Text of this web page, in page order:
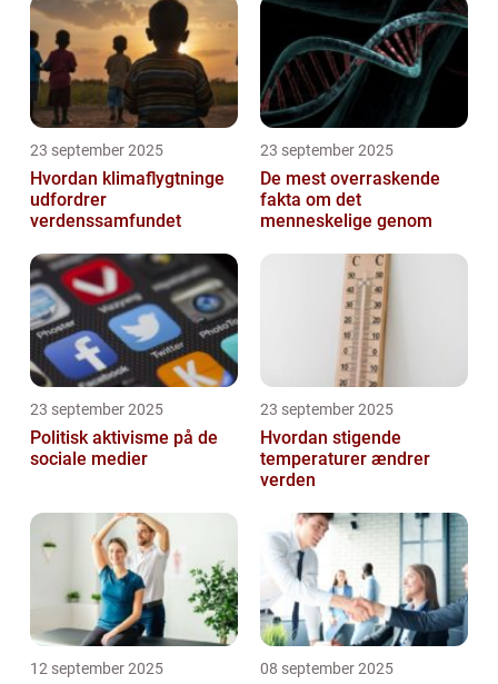
23 september 2025
Hvordan klimaflygtninge
udfordrer
verdenssamfundet
23 september 2025
De mest overraskende
fakta om det
menneskelige genom
23 september 2025
Politisk aktivisme på de
sociale medier
23 september 2025
Hvordan stigende
temperaturer ændrer
verden
12 september 2025 08 september 2025